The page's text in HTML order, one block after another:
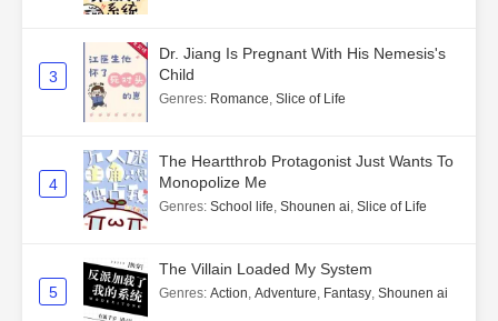
3
Dr. Jiang Is Pregnant With His Nemesis's
Child
Genres: Romance, Slice of Life
4
The Heartthrob Protagonist Just Wants To
Monopolize Me
Genres: School life, Shounen ai, Slice of Life
5
The Villain Loaded My System
Genres: Action, Adventure, Fantasy, Shounen ai